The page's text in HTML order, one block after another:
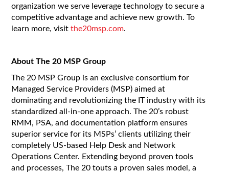
organization we serve leverage technology to secure a
competitive advantage and achieve new growth. To
learn more, visitthe20msp.com.
About The 20 MSP Group
The 20 MSP Group is an exclusive consortium for
Managed Service Providers (MSP) aimed at
dominating and revolutionizing the IT industry with its
standardized all-in-one approach. The 20’s robust
RMM, PSA, and documentation platform ensures
superior service for its MSPs’ clients utilizing their
completely US-based Help Desk and Network
Operations Center. Extending beyond proven tools
and processes, The 20 touts a proven sales model, a